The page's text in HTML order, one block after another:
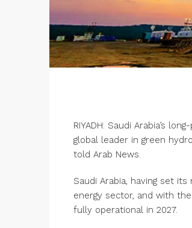
RIYADH: Saudi Arabia’s
global leader in green
told Arab News.
Saudi Arabia, having set
energy sector, and with
fully operational in 2027.